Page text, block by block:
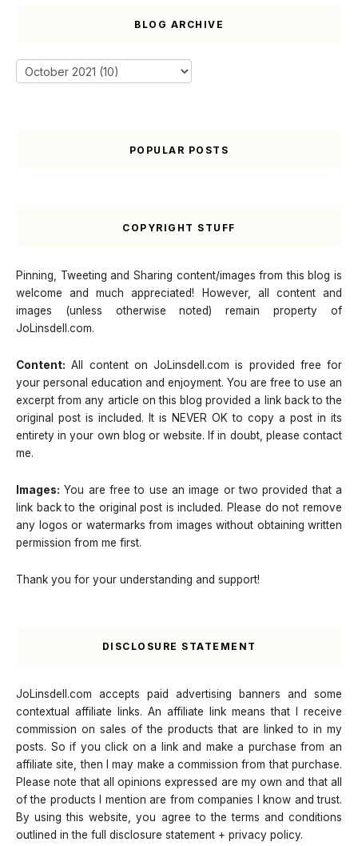
BLOG ARCHIVE
POPULAR POSTS
COPYRIGHT STUFF
Pinning, Tweeting and Sharing content/images from this blog is
welcome and much appreciated! However, all content and
images (unless otherwise noted) remain property of
JoLinsdell.com.
Content: All content on JoLinsdell.com is provided free for
your personal education and enjoyment. You are free to use an
excerpt from any article on this blog provided a link back to the
original post is included. It is NEVER OK to copy a post in its
entirety in your own blog or website. If in doubt, please contact
me.
Images: You are free to use an image or two provided that a
link back to the original post is included. Please do not remove
any logos or watermarks from images without obtaining written
permission from me first.
Thank you for your understanding and support!
DISCLOSURE STATEMENT
JoLinsdell.com accepts paid advertising banners and some
contextual affiliate links. An affiliate link means that I receive
commission on sales of the products that are linked to in my
posts. So if you click on a link and make a purchase from an
affiliate site, then I may make a commission from that purchase.
Please note that all opinions expressed are my own and that all
of the products I mention are from companies I know and trust.
By using this website, you agree to the terms and conditions
outlined in the full disclosure statement + privacy policy.